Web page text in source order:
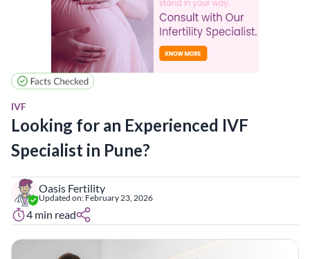
IVF
Looking for an Experienced IVF
Specialist in Pune?
Oasis Fertility
Updated on: February 23, 2026
4 min read